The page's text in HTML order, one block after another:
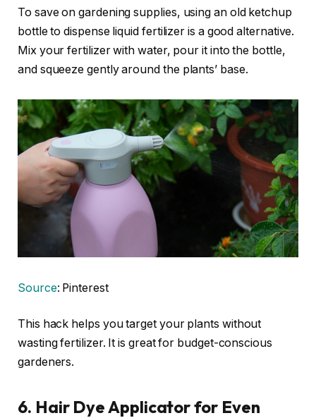
To save on gardening supplies, using an old ketchup
bottle to dispense liquid fertilizer is a good alternative.
Mix your fertilizer with water, pour it into the bottle,
and squeeze gently around the plants’ base.
Source: Pinterest
This hack helps you target your plants without
wasting fertilizer. It is great for budget-conscious
gardeners.
6. Hair Dye Applicator for Even